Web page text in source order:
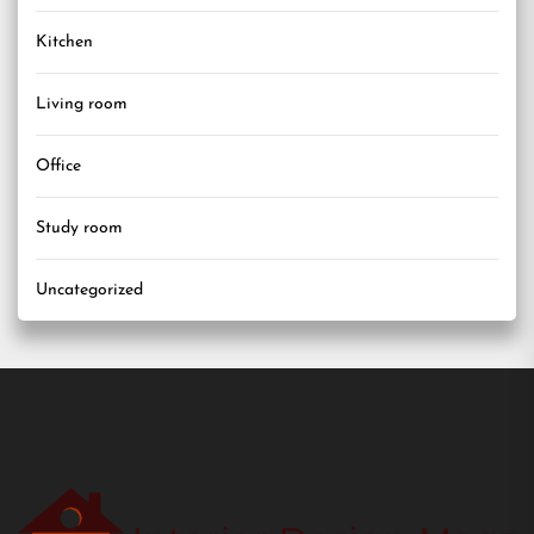
Kitchen
Living room
Office
Study room
Uncategorized